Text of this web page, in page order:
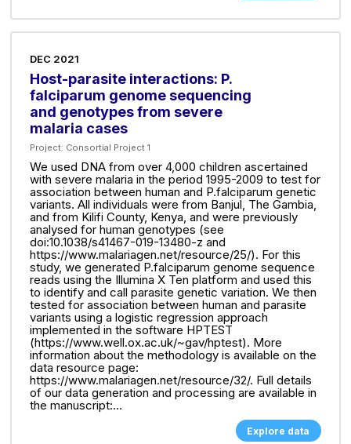
DEC 2021
Host-parasite interactions: P.
falciparum genome sequencing
and genotypes from severe
malaria cases
Project: Consortial Project 1
We used DNA from over 4,000 children ascertained
with severe malaria in the period 1995-2009 to test for
association between human and P.falciparum genetic
variants. All individuals were from Banjul, The Gambia,
and from Kilifi County, Kenya, and were previously
analysed for human genotypes (see
doi:10.1038/s41467-019-13480-z and
https://www.malariagen.net/resource/25/). For this
study, we generated P.falciparum genome sequence
reads using the Illumina X Ten platform and used this
to identify and call parasite genetic variation. We then
tested for association between human and parasite
variants using a logistic regression approach
implemented in the software HPTEST
(https://www.well.ox.ac.uk/~gav/hptest). More
information about the methodology is available on the
data resource page:
https://www.malariagen.net/resource/32/. Full details
of our data generation and processing are available in
the manuscript:...
Explore data